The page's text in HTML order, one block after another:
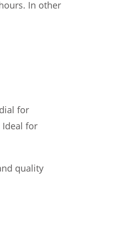
In other
for
Ideal for
quality